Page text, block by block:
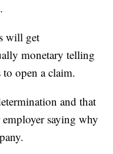
will get
monetary telling
open a claim.
and that
saying why